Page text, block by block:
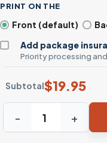
PRINT ON THE
Front (default)
Add package
Priority processing
Subtotal$19.95